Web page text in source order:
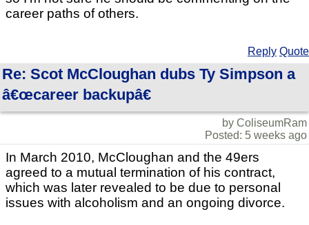
career paths of others.
Reply Quote
Re: Scot McCloughan dubs Ty Simpson a
â€œcareer backupâ€
by ColiseumRam
Posted: 5 weeks ago
In March 2010, McCloughan and the 49ers
agreed to a mutual termination of his contract,
which was later revealed to be due to personal
issues with alcoholism and an ongoing divorce.